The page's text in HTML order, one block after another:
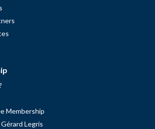
Membership
Legris